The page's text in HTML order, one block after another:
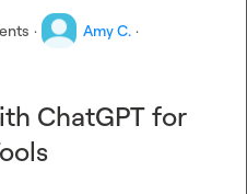
· Amy C. ·
ChatGPT for